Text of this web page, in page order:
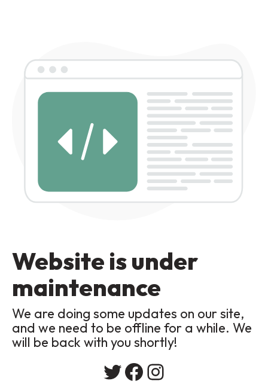
Website is under
maintenance
We are doing some updates on our site,
and we need to be offline for a while. We
will be back with you shortly!
Twitter
Facebook
Instagram